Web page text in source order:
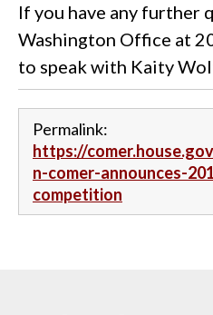
If you have any further
Washington Office at
to speak with Kaity
Permalink:
https://
n-comer-announces-
competition